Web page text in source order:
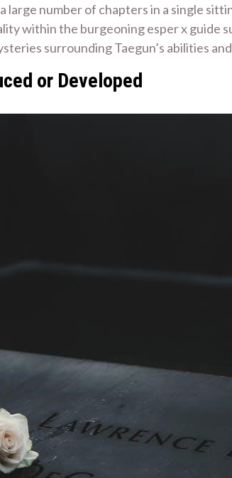
large number of chapters in a single
within the burgeoning esper x guide
surrounding Taegun’s abilities
or Developed